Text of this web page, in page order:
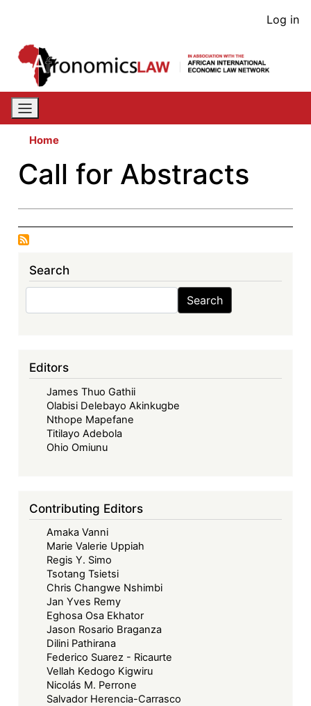
content
User
Log in
Home
Call for Abstracts
Search
Search
Editors
James Thuo Gathii
Olabisi Delebayo Akinkugbe
Nthope Mapefane
Titilayo Adebola
Ohio Omiunu
Contributing Editors
Amaka Vanni
Marie Valerie Uppiah
Regis Y. Simo
Tsotang Tsietsi
Chris Changwe Nshimbi
Jan Yves Remy
Eghosa Osa Ekhator
Jason Rosario Braganza
Dilini Pathirana
Federico Suarez - Ricaurte
Vellah Kedogo Kigwiru
Nicolás M. Perrone
Salvador Herencia-Carrasco